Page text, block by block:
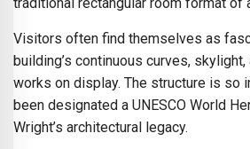
Visitors often find themselves as
building’s continuous curves,
works on display. The structure is so
been designated a UNESCO World
Wright’s architectural legacy.